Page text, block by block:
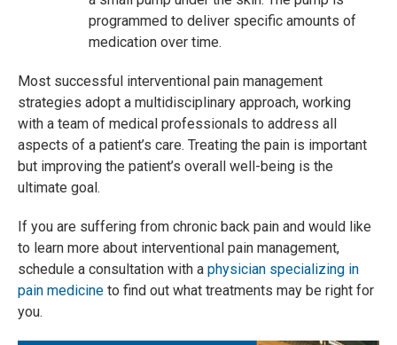
programmed to deliver specific amounts of
medication over time.
Most successful interventional pain management
strategies adopt a multidisciplinary approach, working
with a team of medical professionals to address all
aspects of a patient’s care. Treating the pain is important
but improving the patient’s overall well-being is the
ultimate goal.
If you are suffering from chronic back pain and would like
to learn more about interventional pain management,
schedule a consultation with a physician specializing in
pain medicine to find out what treatments may be right for
you.